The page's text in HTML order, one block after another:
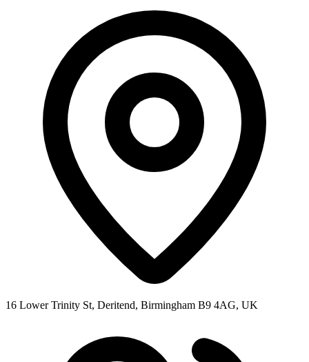
16 Lower Trinity St, Deritend, Birmingham B9 4AG, UK